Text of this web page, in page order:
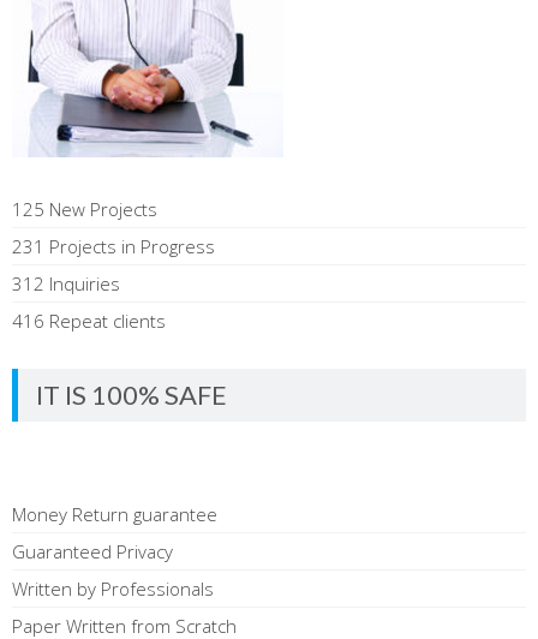
125 New Projects
231 Projects in Progress
312 Inquiries
416 Repeat clients
IT IS 100% SAFE
Money Return guarantee
Guaranteed Privacy
Written by Professionals
Paper Written from Scratch